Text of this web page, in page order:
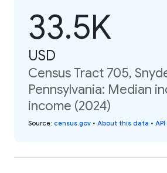
33.5K
USD
Census Tract 705,
Pennsylvania: Median
income (2024)
Source: census.gov • About this data •